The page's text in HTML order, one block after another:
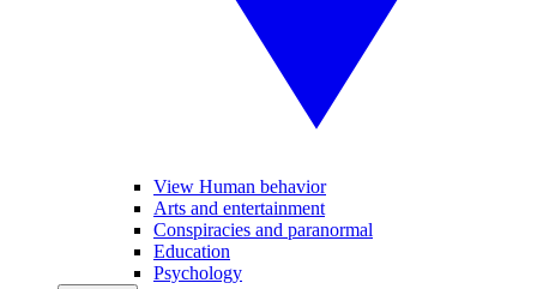
View Human behavior
Arts and entertainment
Conspiracies and paranormal
Education
Psychology